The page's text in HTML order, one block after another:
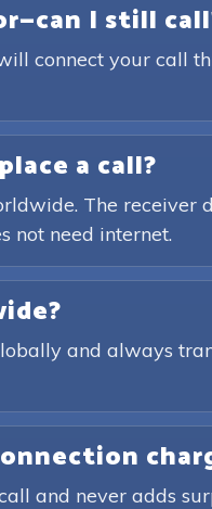
I still
connect your call
a call?
The receiver
not need internet.
and always
and never adds